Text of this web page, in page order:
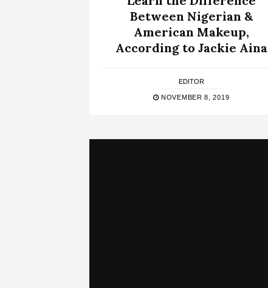
Between Nigerian &
American Makeup,
According to Jackie Aina
EDITOR
NOVEMBER 8, 2019